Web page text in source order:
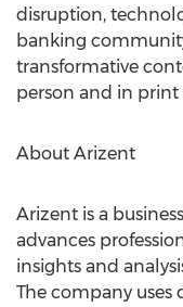
disruption,
banking
transformative
person and in print
About Arizent
Arizent is a
advances
insights and
The company uses